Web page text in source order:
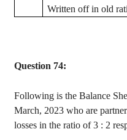
Written off in old
Question 74:
Following is the Balance
March, 2023 who are
losses in the ratio of3 : 2